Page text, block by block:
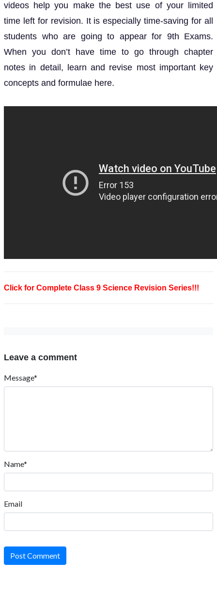
videos help you make the best use of your limited
time left for revision. It is especially time-saving for all
students who are going to appear for 9th Exams.
When you don’t have time to go through chapter
notes in detail, learn and revise most important key
concepts and formulae here.
Click for Complete Class 9 Science Revision Series!!!
Leave a comment
Message*
Name*
Email
Post Comment